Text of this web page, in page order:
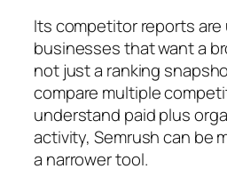
Its competitor reports
businesses that want a
not just a ranking
compare multiple
understand paid plus
activity, Semrush can be
a narrower tool.